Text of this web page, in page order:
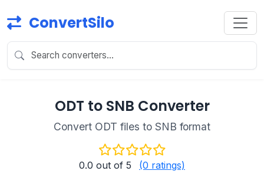
ConvertSilo
ODT to SNB Converter
Convert ODT files to SNB format
0.0 out of 5 (0 ratings)